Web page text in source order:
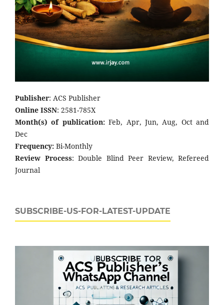
Publisher: ACS Publisher
Online ISSN: 2581-785X
Month(s) of publication:Feb, Apr, Jun, Aug, Oct and
Dec
Frequency: Bi-Monthly
Review Process: Double Blind Peer Review, Refereed
Journal
SUBSCRIBE-US-FOR-LATEST-UPDATE